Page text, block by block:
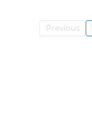
Previous